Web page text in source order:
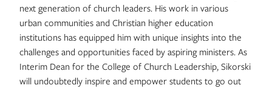
next generation of church leaders. His work in various
urban communities and Christian higher education
institutions has equipped him with unique insights into the
challenges and opportunities faced by aspiring ministers. As
Interim Dean for the College of Church Leadership, Sikorski
will undoubtedly inspire and empower students to go out